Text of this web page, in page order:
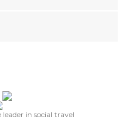
in social travel